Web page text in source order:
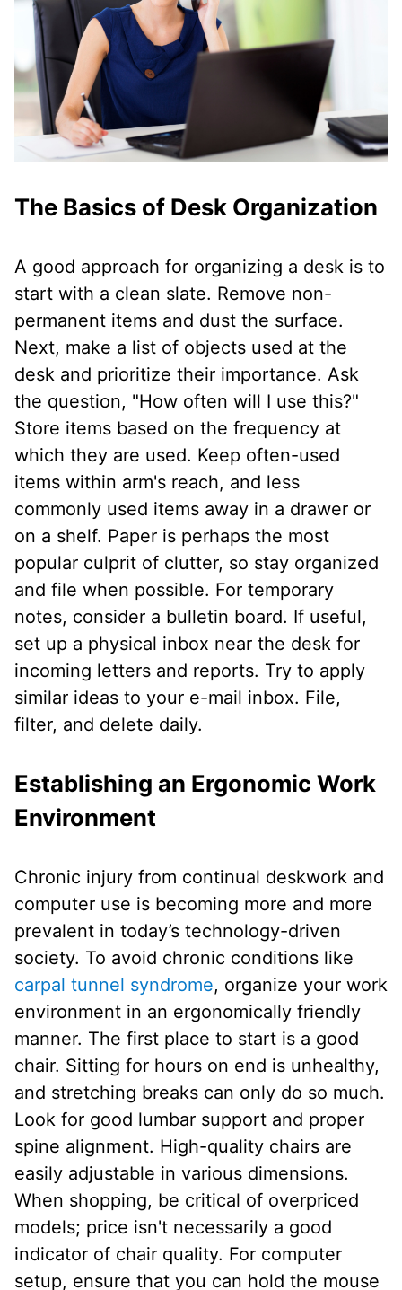
The Basics of Desk Organization
A good approach for organizing a desk is to
start with a clean slate. Remove non-
permanent items and dust the surface.
Next, make a list of objects used at the
desk and prioritize their importance. Ask
the question, "How often will I use this?"
Store items based on the frequency at
which they are used. Keep often-used
items within arm's reach, and less
commonly used items away in a drawer or
on a shelf. Paper is perhaps the most
popular culprit of clutter, so stay organized
and file when possible. For temporary
notes, consider a bulletin board. If useful,
set up a physical inbox near the desk for
incoming letters and reports. Try to apply
similar ideas to your e-mail inbox. File,
filter, and delete daily.
Establishing an Ergonomic Work
Environment
Chronic injury from continual deskwork and
computer use is becoming more and more
prevalent in today’s technology-driven
society. To avoid chronic conditions like
carpal tunnel syndrome, organize your work
environment in an ergonomically friendly
manner. The first place to start is a good
chair. Sitting for hours on end is unhealthy,
and stretching breaks can only do so much.
Look for good lumbar support and proper
spine alignment. High-quality chairs are
easily adjustable in various dimensions.
When shopping, be critical of overpriced
models; price isn't necessarily a good
indicator of chair quality. For computer
setup, ensure that you can hold the mouse